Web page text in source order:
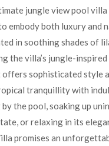
jungle view pool villa
embody both luxury and
in soothing shades of
the villa’s jungle-inspired
sophisticated style
tranquillity with
the pool, soaking up
or relaxing in its
promises an